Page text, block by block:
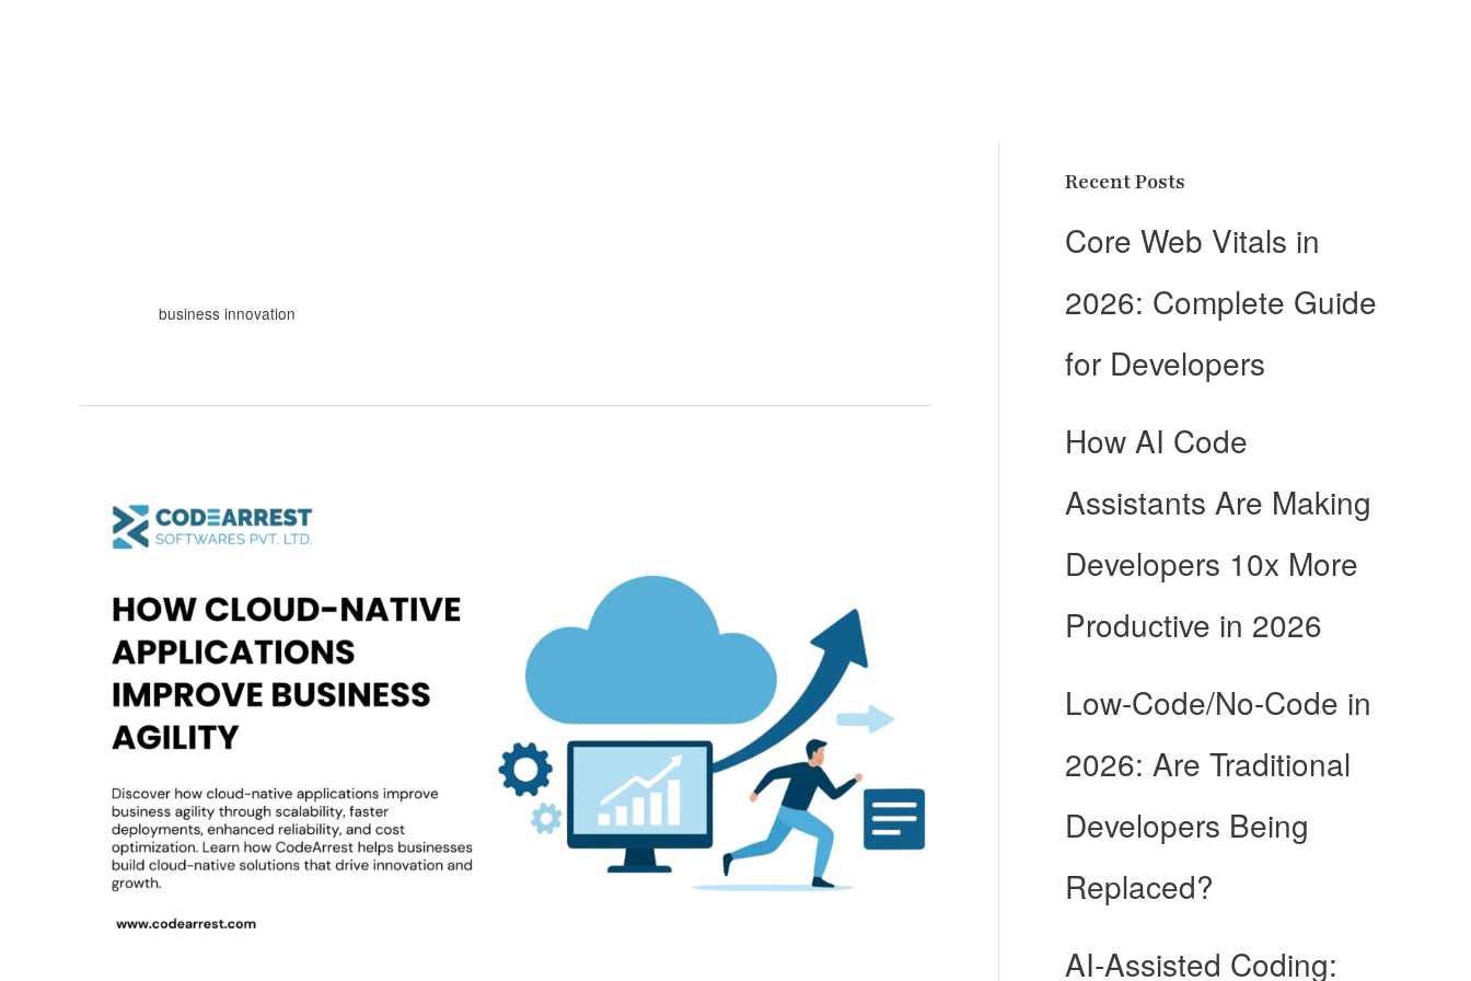
business innovation
Cloud-
Native
Improve
Business
Agility
Recent Posts
Core Web Vitals in
2026: Complete Guide
for Developers
How AI Code
Assistants Are Making
Developers 10x More
Productive in 2026
Low-Code/No-Code in
2026: Are Traditional
Developers Being
Replaced?
AI-Assisted Coding: